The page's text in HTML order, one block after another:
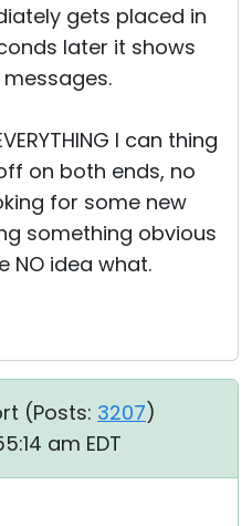
gets placed in
later it shows
I can thing
on both ends, no
for some new
something obvious
NO idea what.
(Posts: 3207)
am EDT